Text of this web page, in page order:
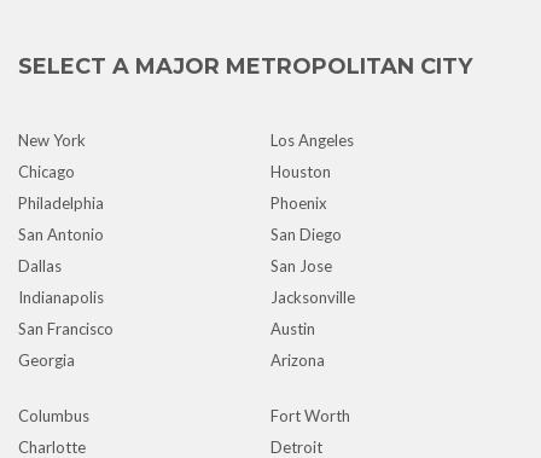
SELECT A MAJOR METROPOLITAN CITY
New York
Los Angeles
Chicago
Houston
Philadelphia
Phoenix
San Antonio
San Diego
Dallas
San Jose
Indianapolis
Jacksonville
San Francisco
Austin
Georgia
Arizona
Columbus
Fort Worth
Charlotte
Detroit